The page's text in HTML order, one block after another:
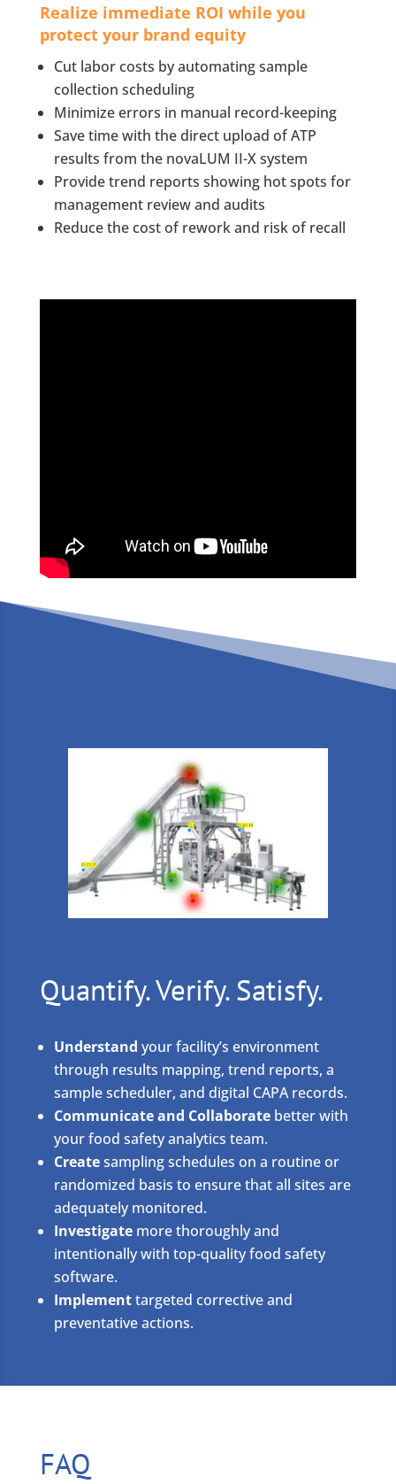
Realize immediate ROI while you
protect your brand equity
Cut labor costs by automating sample
collection scheduling
Minimize errors in manual record-keeping
Save time with the direct upload of ATP
results from the novaLUM II-X system
Provide trend reports showing hot spots for
management review and audits
Reduce the cost of rework and risk of recall
Quantify. Verify. Satisfy.
Understand your facility’s environment
through results mapping, trend reports, a
sample scheduler, and digital CAPA records.
Communicate and Collaboratebetter with
your food safety analytics team.
Createsampling schedules on a routine or
randomized basis to ensure that all sites are
adequately monitored.
Investigatemore thoroughly and
intentionally with top-quality food safety
software.
Implementtargeted corrective and
preventative actions.
FAQ